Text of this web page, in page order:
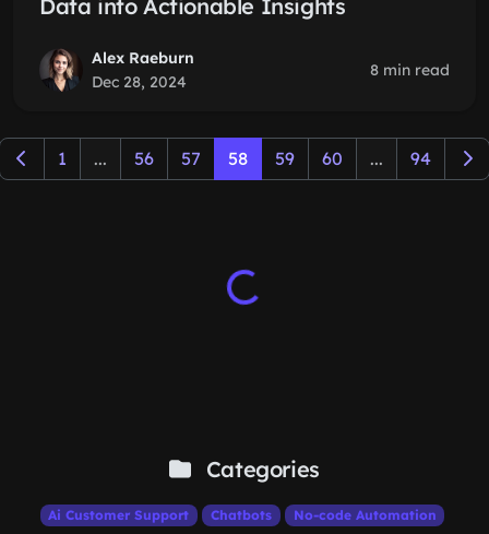
Data into Actionable Insights
Alex Raeburn
Dec 28, 2024
8 min read
1 ... 56 57 58 59 60 ... 94
Categories
Ai Customer Support Chatbots No-code Automation